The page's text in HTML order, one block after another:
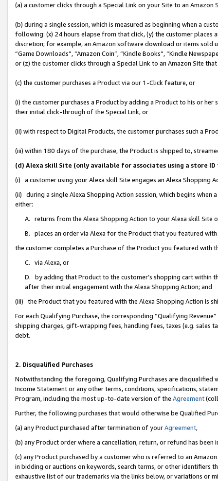
(a) a customer clicks through a Special Link on your Site to an Amazon
(b) during a single session, which is measured as beginning when a
following: (x) 24 hours elapse from that click, (y) the customer
discretion; for example, an Amazon software download or items sold
“Game Downloads”, “Amazon Coin”, “Kindle Books”, “Kindle
or (z) the customer clicks through a Special Link to an Amazon Site
(c) the customer purchases a Product via our 1-Click feature, or
(i) the customer purchases a Product by adding a Product to his or
their initial click-through of the Special Link, or
(ii) with respect to Digital Products, the customer purchases such a
(iii) within 180 days of the purchase, the Product is shipped to,
(d) Alexa skill Site (only available for associates using a store
(i) a customer using your Alexa skill Site engages an Alexa Shopping
(ii) during a single Alexa Shopping Action session, which begins when
either:
A. returns from the Alexa Shopping Action to your Alexa skill Site
B. places an order via Alexa for the Product that you featured with
the customer completes a Purchase of the Product you featured with
C. via Alexa, or
D. by adding that Product to the customer’s shopping cart within
after their initial engagement with the Alexa Shopping Action; and
(iii) the Product that you featured with the Alexa Shopping Action is
For each Qualifying Purchase, the corresponding “Qualifying
shipping charges, gift-wrapping fees, handling fees, taxes (e.g. sales
debt.
2. Disqualified Purchases
Notwithstanding the foregoing, Qualifying Purchases are disqualified
Income Statement or any other terms, conditions, specifications,
Program, including the most up-to-date version of the Agreement
Further, the following purchases that would otherwise be Qualified
(a) any Product purchased after termination of yourAgreement,
(b) any Product order where a cancellation, return, or refund has been
(c) any Product purchased by a customer who is referred to an
in bidding or auctions on keywords, search terms, or other identifiers
exhaustive list of our trademarks via the links below, or variations or